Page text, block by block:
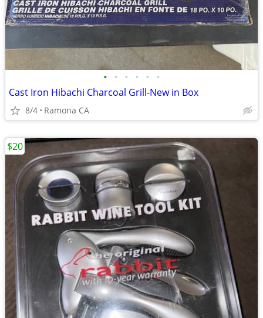
• • • • • •
Cast Iron Hibachi Charcoal Grill-New in Box
8/4 Ramona CA
$20